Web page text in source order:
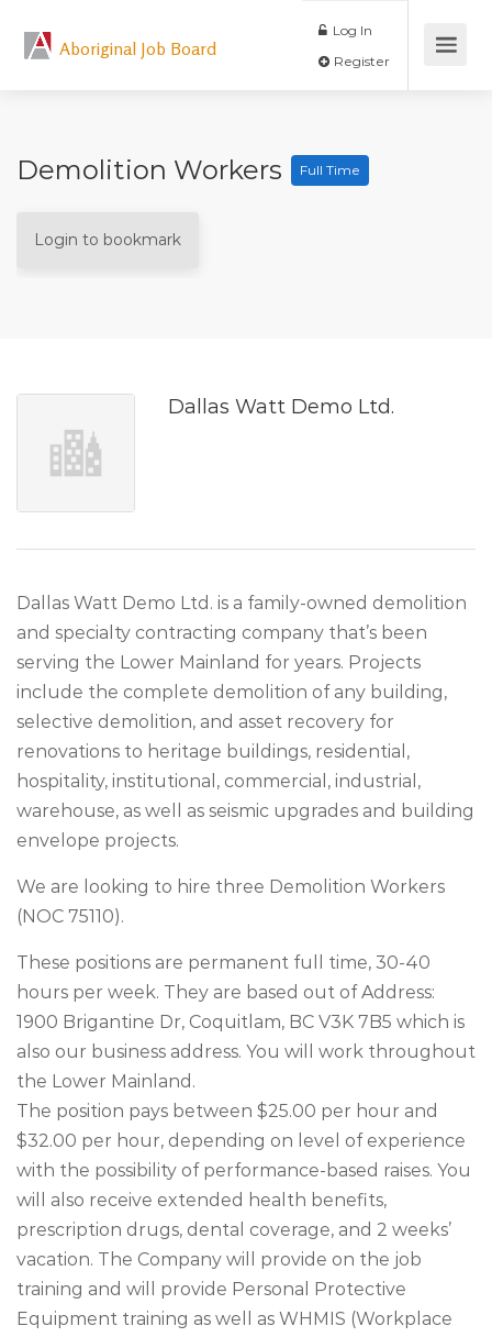
Aboriginal Job Board
Log In
Demolition Workers Full Time
Login to bookmark
Dallas Watt Demo Ltd.
Dallas Watt Demo Ltd. is a family-owned demolition
and specialty contracting company that’s been
serving the Lower Mainland for years. Projects
include the complete demolition of any building,
selective demolition, and asset recovery for
renovations to heritage buildings, residential,
hospitality, institutional, commercial, industrial,
warehouse, as well as seismic upgrades and building
envelope projects.
We are looking to hire three Demolition Workers
(NOC 75110).
These positions are permanent full time, 30-40
hours per week. They are based out of Address:
1900 Brigantine Dr, Coquitlam, BC V3K 7B5 which is
also our business address. You will work throughout
the Lower Mainland.
The position pays between $25.00 per hour and
$32.00 per hour, depending on level of experience
with the possibility of performance-based raises. You
will also receive extended health benefits,
prescription drugs, dental coverage, and 2 weeks’
vacation. The Company will provide on the job
training and will provide Personal Protective
Equipment training as well as WHMIS (Workplace